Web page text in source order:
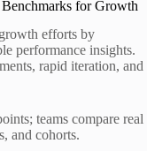
for Growth
efforts by
performance insights.
rapid iteration, and
teams compare real
and cohorts.